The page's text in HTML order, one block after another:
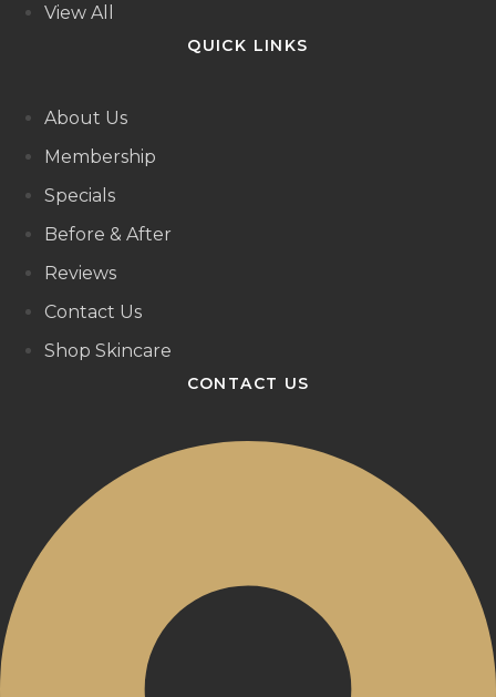
View All
QUICK LINKS
About Us
Membership
Specials
Before & After
Reviews
Contact Us
Shop Skincare
CONTACT US